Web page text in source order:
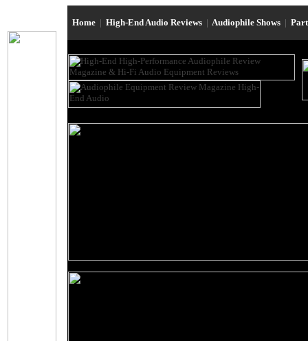
Home | High-End Audio Reviews | Audiophile Shows |